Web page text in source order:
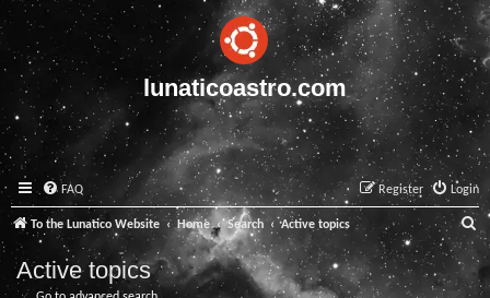
lunaticoastro.com
FAQ Login
Register
To the Lunatico Website Home Search Active topics
a
Active topics